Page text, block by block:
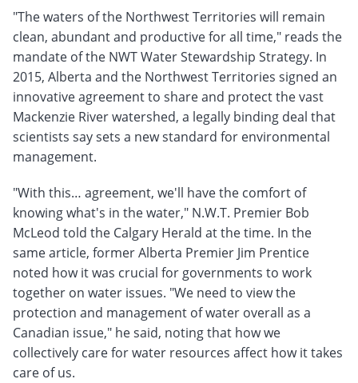
"The waters of the Northwest Territories will remain
clean, abundant and productive for all time," reads the
mandate of the NWT Water Stewardship Strategy. In
2015, Alberta and the Northwest Territories signed an
innovative agreement to share and protect the vast
Mackenzie River watershed, a legally binding deal that
scientists say sets a new standard for environmental
management.
"With this… agreement, we'll have the comfort of
knowing what's in the water," N.W.T. Premier Bob
McLeod told the Calgary Herald at the time. In the
same article, former Alberta Premier Jim Prentice
noted how it was crucial for governments to work
together on water issues. "We need to view the
protection and management of water overall as a
Canadian issue," he said, noting that how we
collectively care for water resources affect how it takes
care of us.